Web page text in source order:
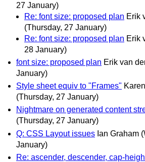
27 January)
Re: font size: proposed plan Erik
(Thursday, 27 January)
Re: font size: proposed plan Erik
28 January)
font size: proposed plan Erik van
January)
Style sheet equiv to "Frames"
(Thursday, 27 January)
Nightmare on generated content
(Thursday, 27 January)
Q: CSS Layout issues Ian Graham
January)
Re: ascender, descender, cap-